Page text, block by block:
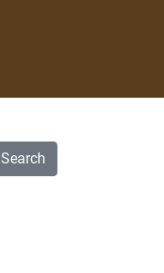
Search